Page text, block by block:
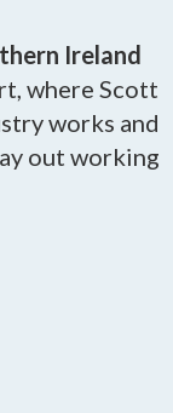
Ireland
where Scott
works and
out working